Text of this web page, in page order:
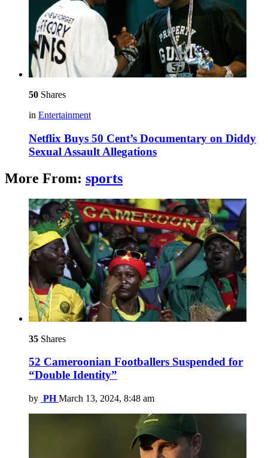
50 Shares
in Entertainment
Netflix Buys 50 Cent’s Documentary on Diddy
Sexual Assault Allegations
More From: sports
35 Shares
52 Cameroonian Footballers Suspended for
“Double Identity”
by PH March 13, 2024, 8:48 am